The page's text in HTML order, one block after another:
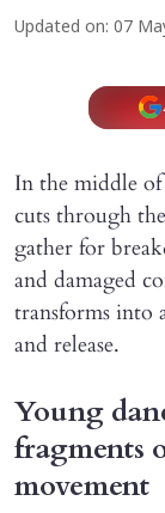
Updated on: 07
In the middle of
cuts through
gather for
and damaged
transforms into
and release.
Young
fragments
movement